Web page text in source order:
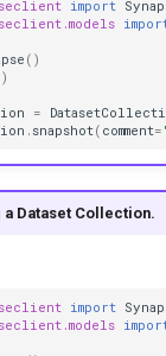
import
()
=
. snapshot( comment=
a Dataset Collection.
import